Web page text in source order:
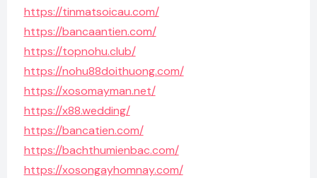
https://tinmatsoicau.com/
https://bancaantien.com/
https://topnohu.club/
https://nohu88doithuong.com/
https://xosomayman.net/
https://x88.wedding/
https://bancatien.com/
https://bachthumienbac.com/
https://xosongayhomnay.com/